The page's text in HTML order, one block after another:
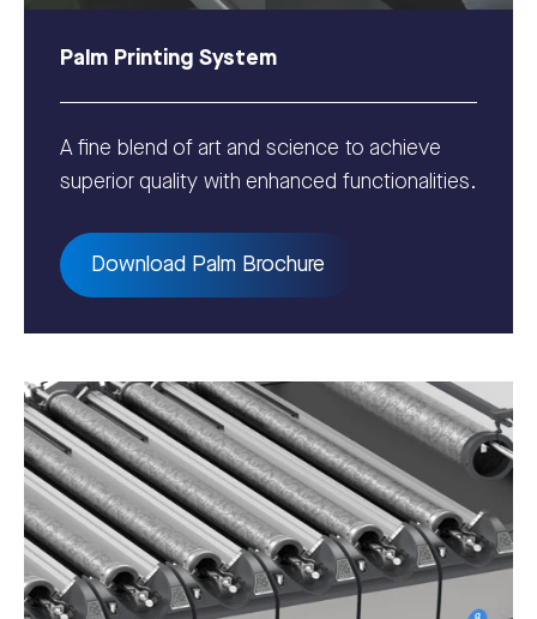
Palm Printing System
A fine blend of art and science to achieve
superior quality with enhanced functionalities.
Download Palm Brochure